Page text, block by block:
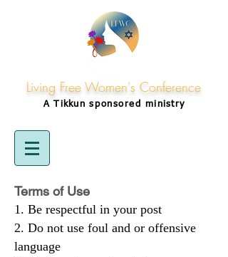
Living Free Women's Conference
A Tikkunsponsored ministry
Terms of Use
Be respectful in your post
Do not use foul and or offensive
language